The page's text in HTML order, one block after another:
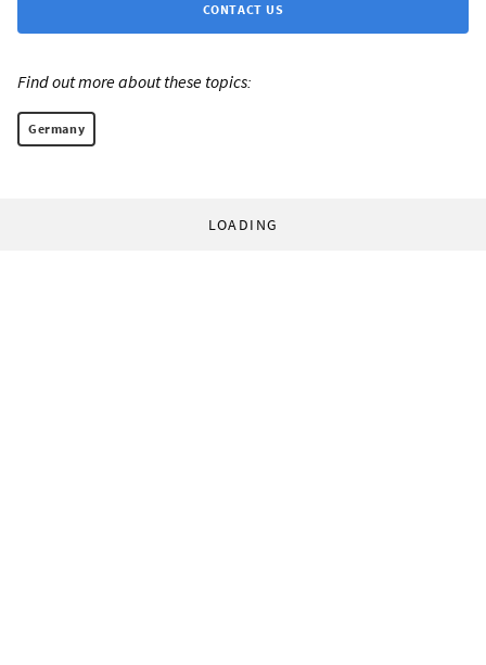
CONTACT US
Find out more about these topics:
Germany
LOADING